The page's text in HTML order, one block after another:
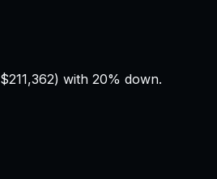
$211,362) with 20% down.